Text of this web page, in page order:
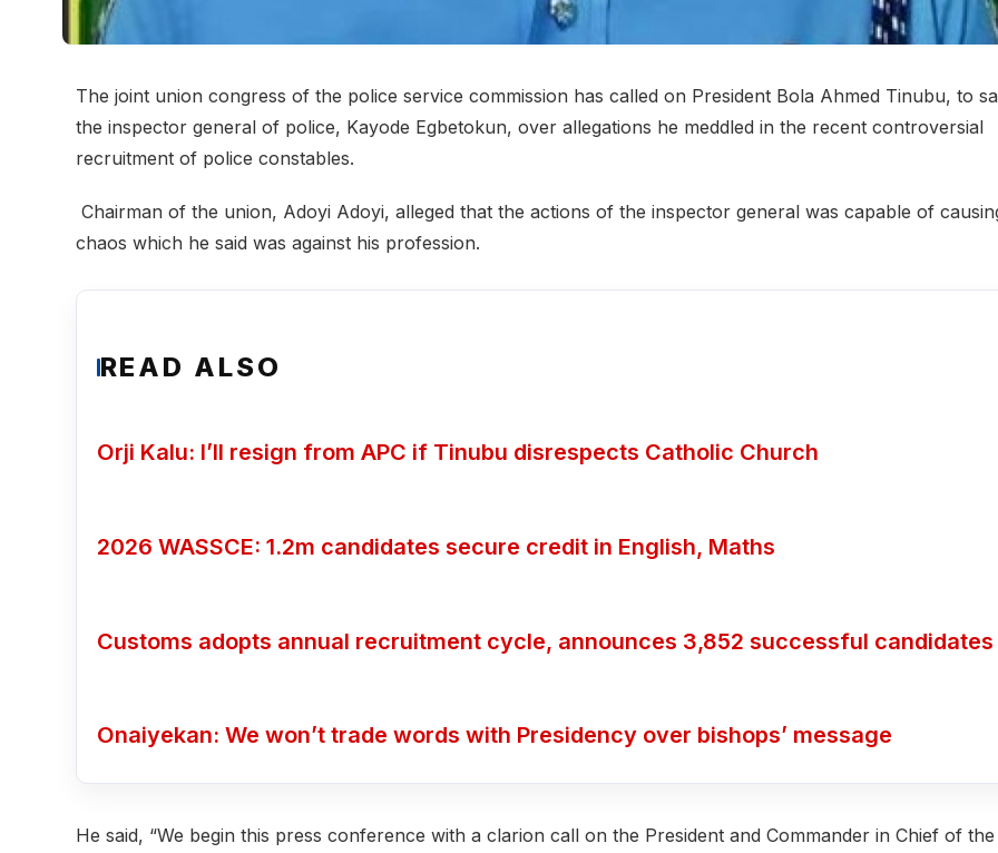
The joint union congress of the police service commission has called on President Bola Ahmed Tinubu, to
the inspector general of police, Kayode Egbetokun, over allegations he meddled in the recent controversial
recruitment of police constables.
Chairman of the union, Adoyi Adoyi, alleged that the actions of the inspector general was capable of
chaos which he said was against his profession.
READ ALSO
Orji Kalu: I’ll resign from APC if Tinubu disrespects Catholic Church
2026 WASSCE: 1.2m candidates secure credit in English, Maths
Customs adopts annual recruitment cycle, announces 3,852 successful candidates
Onaiyekan: We won’t trade words with Presidency over bishops’ message
He said, “We begin this press conference with a clarion call on the President and Commander in Chief of the